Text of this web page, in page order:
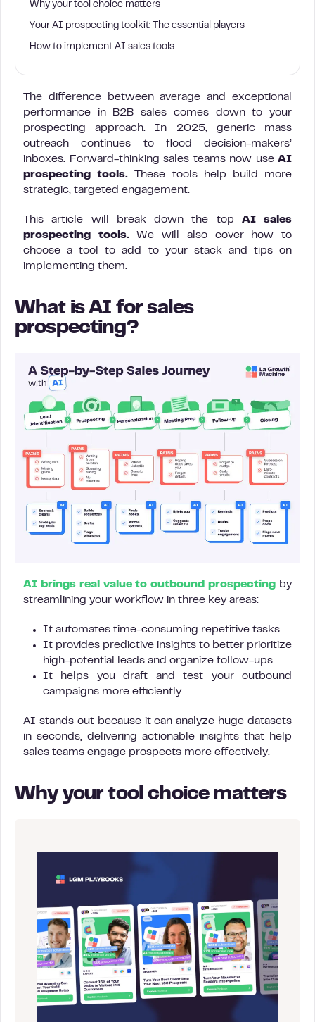
Why your tool choice matters
Your AI prospecting toolkit: The essential players
How to implement AI sales tools
The difference between average and exceptional
performance in B2B sales comes down to your
prospecting approach. In 2025, generic mass
outreach continues to flood decision-makers’
inboxes. Forward-thinking sales teams now use AI
prospecting tools. These tools help build more
strategic, targeted engagement.
This article will break down the top AI sales
prospecting tools.We will also cover how to
choose a tool to add to your stack and tips on
implementing them.
What is AI for sales
prospecting?
AI brings real value to outbound prospecting by
streamlining your workflow in three key areas:
It automates time-consuming repetitive tasks
It provides predictive insights to better prioritize
high-potential leads and organize follow-ups
It helps you draft and test your outbound
campaigns more efficiently
AI stands out because it can analyze huge datasets
in seconds, delivering actionable insights that help
sales teams engage prospects more effectively.
Why your tool choice matters